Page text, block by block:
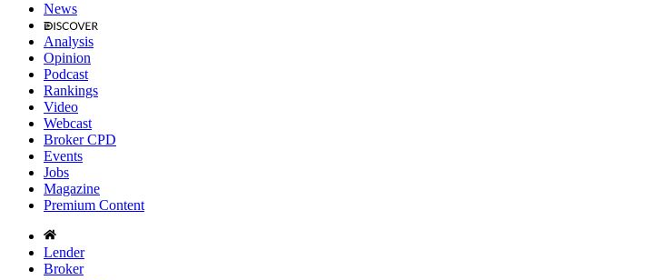
News
Analysis
Opinion
Podcast
Rankings
Video
Webcast
Broker CPD
Events
Jobs
Magazine
Premium Content
Lender
Broker